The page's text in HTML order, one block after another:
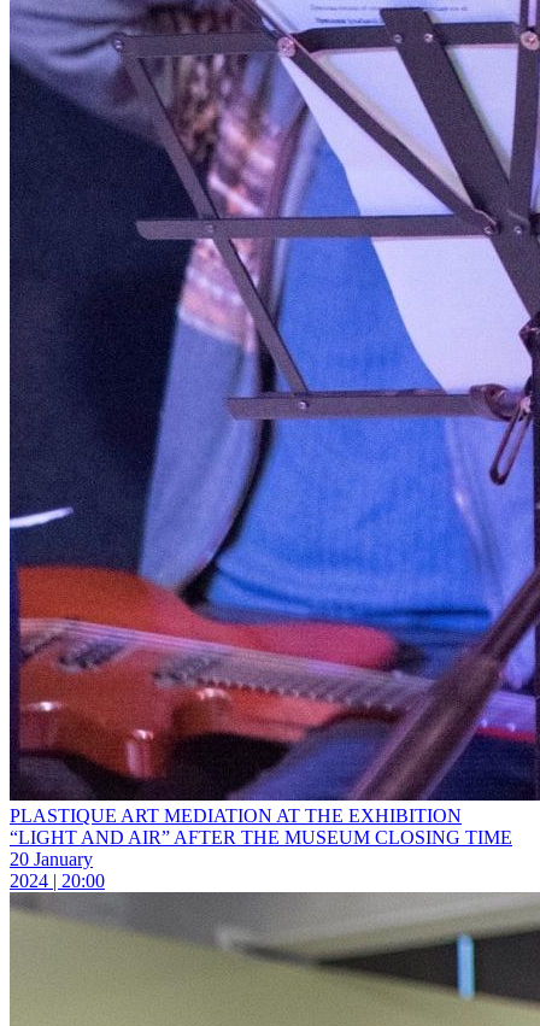
PLASTIQUE ART MEDIATION AT THE EXHIBITION
“LIGHT AND AIR” AFTER THE MUSEUM CLOSING TIME
20 January
2024 | 20:00